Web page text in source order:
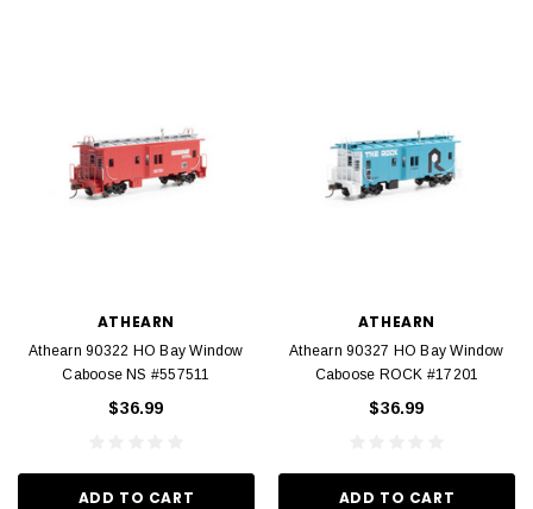
ATHEARN
Athearn 90322 HO Bay Window
Caboose NS #557511
$36.99
ADD TO CART
ATHEARN
Athearn 90327 HO Bay Window
Caboose ROCK #17201
$36.99
ADD TO CART